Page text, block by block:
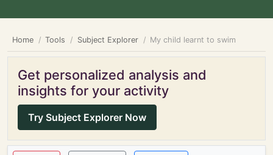
Home Tools Subject Explorer My child learnt to swim
Get personalized analysis and
insights for your activity
Try Subject Explorer Now